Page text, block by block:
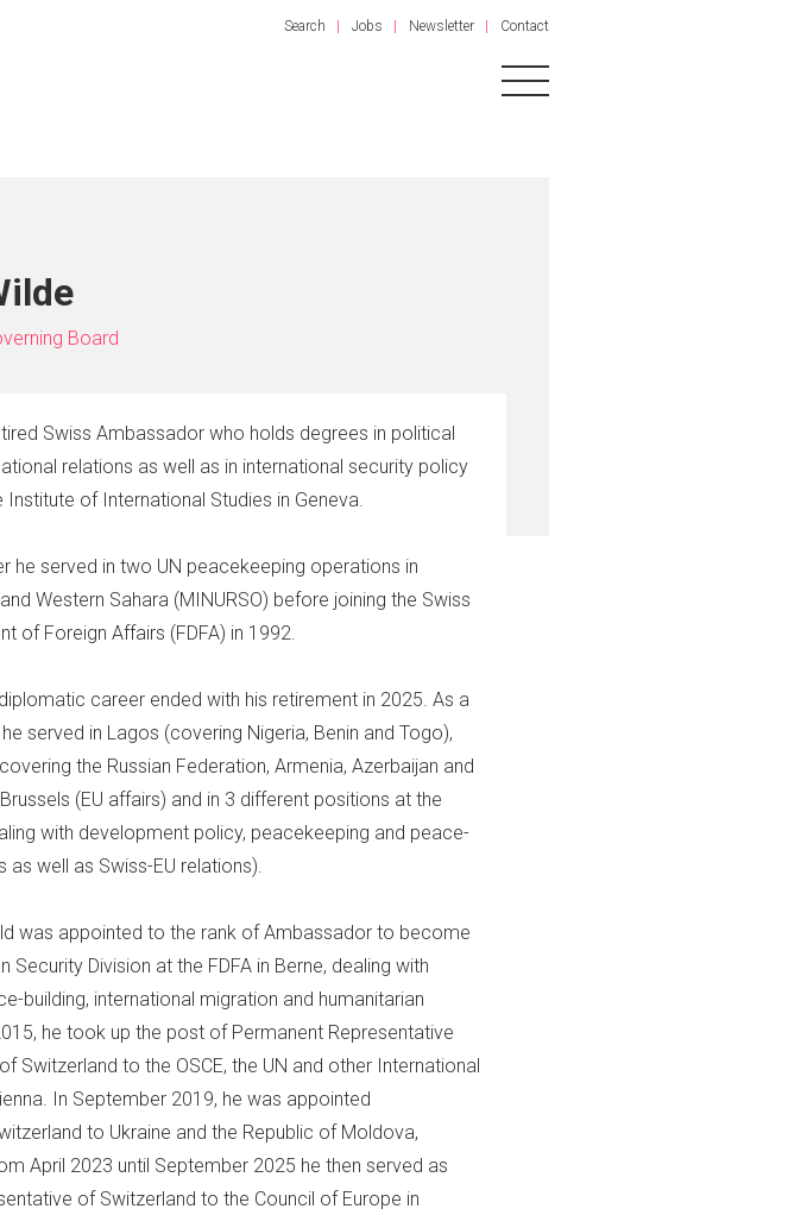
Search Jobs Newsletter Contact
Board
Swiss Ambassador who holds degrees in political
relations as well as in international security policy
of International Studies in Geneva.
he served in two UN peacekeeping operations in
Western Sahara (MINURSO) before joining the Swiss
of Foreign Affairs (FDFA) in 1992.
career ended with his retirement in 2025. As a
served in Lagos (covering Nigeria, Benin and Togo),
the Russian Federation, Armenia, Azerbaijan and
(EU affairs) and in 3 different positions at the
with development policy, peacekeeping and peace-
as well as Swiss-EU relations).
was appointed to the rank of Ambassador to become
Security Division at the FDFA in Berne, dealing with
building, international migration and humanitarian
he took up the post of Permanent Representative
Switzerland to the OSCE, the UN and other International
In September 2019, he was appointed
to Ukraine and the Republic of Moldova,
April 2023 until September 2025 he then served as
of Switzerland to the Council of Europe in